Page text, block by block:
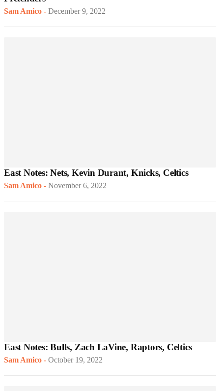
Sam Amico - December 9, 2022
East Notes: Nets, Kevin Durant, Knicks, Celtics
Sam Amico - November 6, 2022
East Notes: Bulls, Zach LaVine, Raptors, Celtics
Sam Amico - October 19, 2022